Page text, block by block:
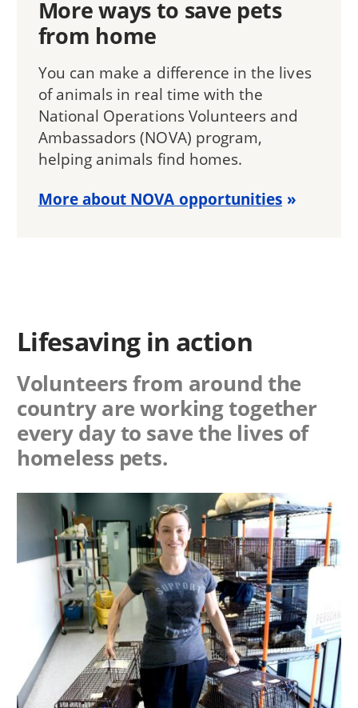
More ways to save pets
from home
You can make a difference in the lives
of animals in real time with the
National Operations Volunteers and
Ambassadors (NOVA) program,
helping animals find homes.
More about NOVA opportunities
Lifesaving in action
Volunteers from around the
country are working together
every day to save the lives of
homeless pets.
Image